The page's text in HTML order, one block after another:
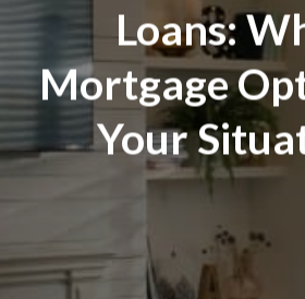
Loans:
Mortgage
Your